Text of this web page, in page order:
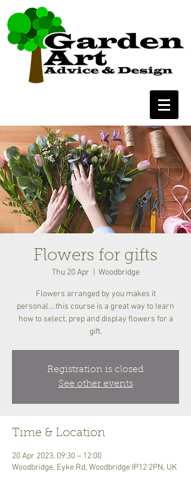
Flowers for gifts
Thu 20 Apr Woodbridge
Flowers arranged by you makes it
personal....this course is a great way to learn
how to select, prep and display flowers for a
gift.
Registration is closed
See other events
Time & Location
20 Apr 2023, 09:30 – 12:00
Woodbridge, Eyke Rd, Woodbridge IP12 2PN, UK